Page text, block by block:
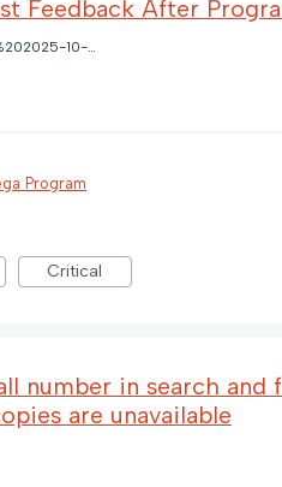
Feedback After
Screenshot%202025-10-21%20111307.png
Program
Critical
number in search
are unavailable